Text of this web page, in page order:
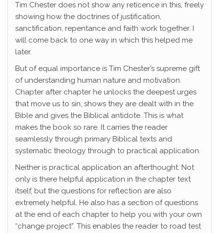
Tim Chester does not show any reticence in this, freely
showing how the doctrines of justification,
sanctification, repentance and faith work together. I
will come back to one way in which this helped me
later.
But of equal importance is Tim Chester’s supreme gift
of understanding human nature and motivation.
Chapter after chapter he unlocks the deepest urges
that move us to sin, shows they are dealt with in the
Bible and gives the Biblical antidote. This is what
makes the book so rare. It carries the reader
seamlessly through primary Biblical texts and
systematic theology through to practical application.
Neither is practical application an afterthought. Not
only is there helpful application in the chapter text
itself, but the questions for reflection are also
extremely helpful. He also has a section of questions
at the end of each chapter to help you with your own
“change project”. This enables the reader to road test